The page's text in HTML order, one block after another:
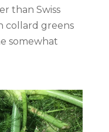
than Swiss
collard greens
somewhat